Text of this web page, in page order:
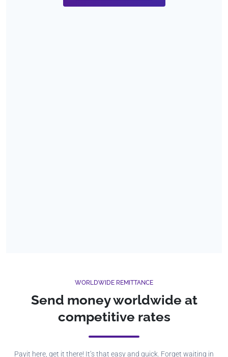
WORLDWIDE REMITTANCE
Send money worldwide at
competitive rates
Payit here, get it there! It’s that easy and quick. Forget waiting in